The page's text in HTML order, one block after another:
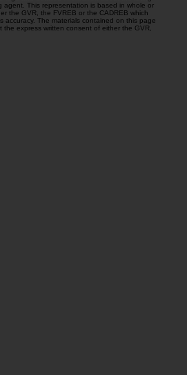
agent. This representation is based in whole or
the GVR, the FVREB or the CADREB which
accuracy. The materials contained on this page
express written consent of either the GVR,